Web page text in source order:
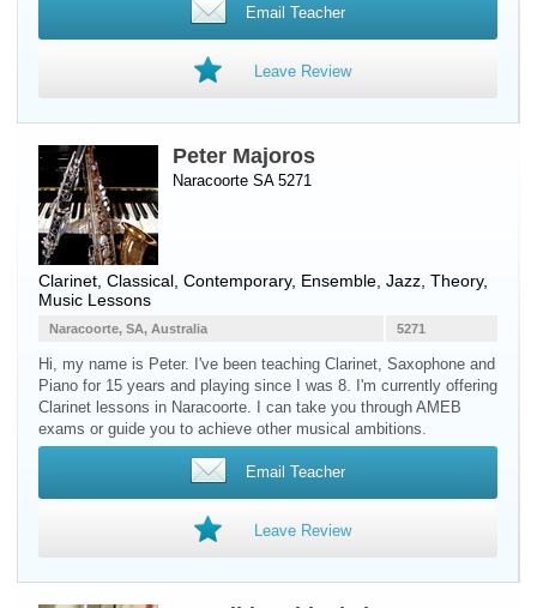
Email Teacher
Leave Review
Peter Majoros
Naracoorte SA 5271
Clarinet , Classical, Contemporary, Ensemble, Jazz, Theory,
Music Lessons
5271
Naracoorte, SA, Australia
Hi, my name is Peter. I've been teaching Clarinet, Saxophone and
Piano for 15 years and playing since I was 8. I'm currently offering
Clarinet lessons in Naracoorte. I can take you through AMEB
exams or guide you to achieve other musical ambitions.
Email Teacher
Leave Review